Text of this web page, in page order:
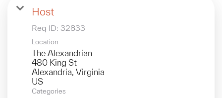
Host
Req ID: 32833
Location
The Alexandrian
480 King St
Alexandria, Virginia
Categories